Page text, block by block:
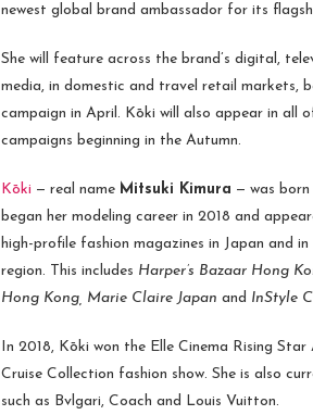
newest global brand ambassador for its
She will feature across the brand’s digital,
media, in domestic and travel retail markets,
campaign in April. Kōki will also appear in all
campaigns beginning in the Autumn.
Kōki — real name Mitsuki Kimura — was born
began her modeling career in 2018 and
high-profile fashion magazines in Japan and
region. This includes Harper’s Bazaar Hong
Hong Kong, Marie Claire Japan and InStyle
In 2018, Kōki won the Elle Cinema Rising
Cruise Collection fashion show. She is also
such as Bvlgari, Coach and Louis Vuitton.